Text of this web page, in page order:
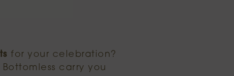
for your celebration?
carry you